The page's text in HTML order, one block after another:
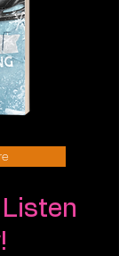
Listen